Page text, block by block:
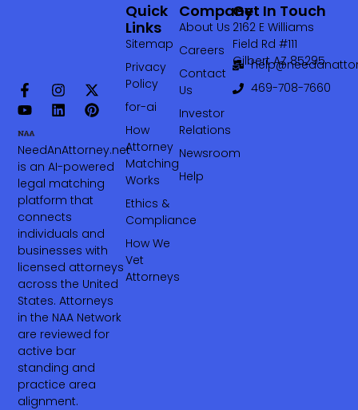
NeedAnAttorney.net
is an AI-powered
legal matching
platform that
connects
individuals and
businesses with
licensed attorneys
across the United
States. Attorneys
in the NAA Network
are reviewed for
active bar
standing and
practice area
alignment.
Company
About Us
Careers
Contact
Us
Investor
Relations
Newsroom
Help
Quick
Links
Sitemap
Privacy
Policy
for-ai
How
Attorney
Matching
Works
Ethics &
Compliance
How We
Vet
Attorneys
Get In Touch
2162 E Williams
Field Rd #111
Gilbert AZ 85295
469-708-7660‬